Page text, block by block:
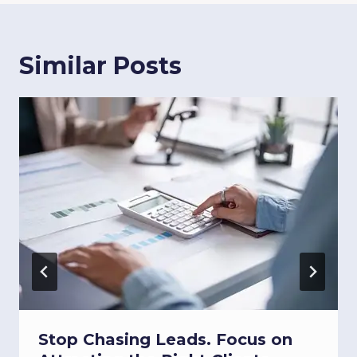
Similar Posts
Stop Chasing Leads. Focus on